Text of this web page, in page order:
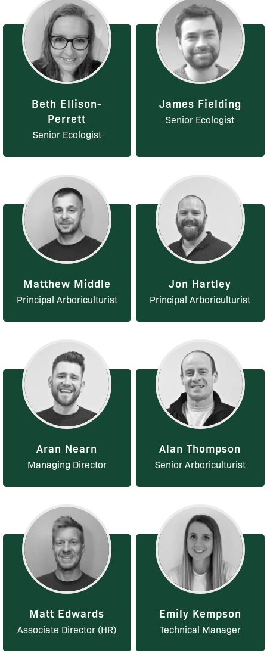
Beth Ellison-
Perrett
Senior Ecologist
James Fielding
Senior Ecologist
Matthew Middle
Principal Arboriculturist
Jon Hartley
Principal Arboriculturist
Aran Nearn
Managing Director
Alan Thompson
Senior Arboriculturist
Matt Edwards
Associate Director (HR)
Emily Kempson
Technical Manager